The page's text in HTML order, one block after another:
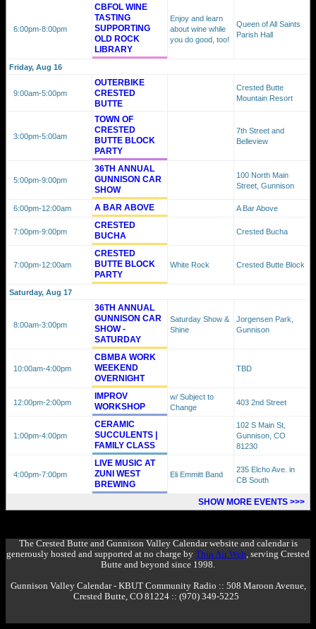
6:00pm-8:00pm
CBFOL WINE
TASTING
SUPPORTING
OLD ROCK
LIBRARY
Enjoy and learn
about wine while
you do good, too!
Queen of All Saints
Parish Hall
Friday, Aug 16
9:00am-5:00pm
OUTERBIKE
CRESTED
BUTTE
Crested Butte
Mountain Resort
3:00pm-5:00am
TOWN OF
CRESTED
BUTTE BLOCK
PARTY
7th Street and
Belleview
5:00pm-9:00pm
36TH ANNUAL
GUNNISON CAR
SHOW
100 North Main
Street, Gunnison
6:00pm-12:00am A BAR ABOVE A Bar Above
7:00pm-9:00pm
CRESTED
BUCHA
Crested Bucha
7:00pm-12:00am
CRESTED
BUTTE BLOCK
PARTY
White Rock Crested Butte Block
Saturday, Aug 17
8:00am-3:00pm
36TH ANNUAL
GUNNISON CAR
SHOW -
SATURDAY
Saturday Show &
Shine
Jorgensen Park,
Gunnison
10:00am-4:00pm
CBMBA WORK
WEEKEND
OVERNIGHT
TBD
12:00pm-2:00pm
IMPROV
WORKSHOP
w/ Subject to
Change
403 2nd Street
1:00pm-4:00pm
CERAMIC
SUCCULENTS |
FAMILY CLASS
102 S Main St,
Gunnison, CO
81230
4:00pm-7:00pm
LIVE MUSIC AT
ZUNI WEST
BREWING
Eli Emmitt Band
235 Elcho Ave. in
CB South
SHOW MORE EVENTS >>>
The Crested Butte and Gunnison Valley Calendar website and calendar is
generously hosted and supported at no charge by Thin Air Web , serving Crested
Butte and beyond since 1998.
Gunnison Valley Calendar - KBUT Community Radio :: 508 Maroon Avenue,
Crested Butte, CO 81224 :: (970) 349-5225